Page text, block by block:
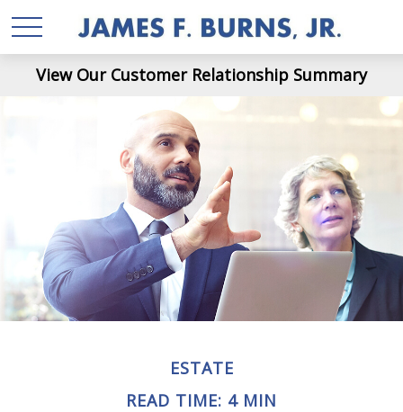
View Our Customer Relationship Summary
ESTATE
READ TIME: 4 MIN